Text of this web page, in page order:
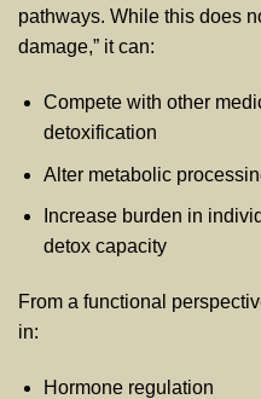
pathways. While this does
damage,” it can:
Compete with other
detoxification
Alter metabolic
Increase burden in
detox capacity
From a functional
in:
Hormone regulation